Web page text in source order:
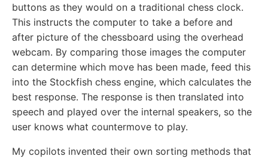
buttons as they would on a traditional chess clock.
This instructs the computer to take a before and
after picture of the chessboard using the overhead
webcam. By comparing those images the computer
can determine which move has been made, feed this
into the Stockfish chess engine, which calculates the
best response. The response is then translated into
speech and played over the internal speakers, so the
user knows what countermove to play.
My copilots invented their own sorting methods that